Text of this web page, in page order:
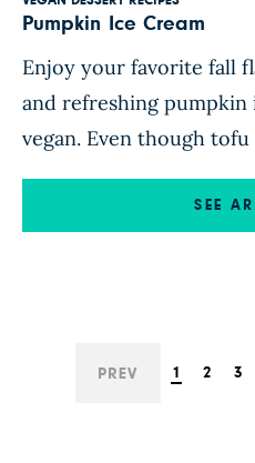
Pumpkin Ice Cream
Enjoy your favorite fall
and refreshing pumpkin
vegan. Even though
thing that comes to
cream, it makes thisSEE
PREV 1 2 3